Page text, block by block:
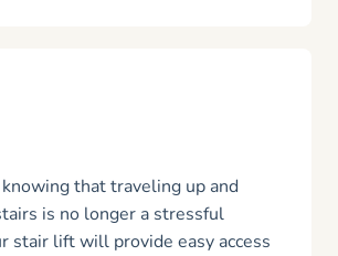
that traveling up and
is no longer a stressful
stair lift will provide easy access